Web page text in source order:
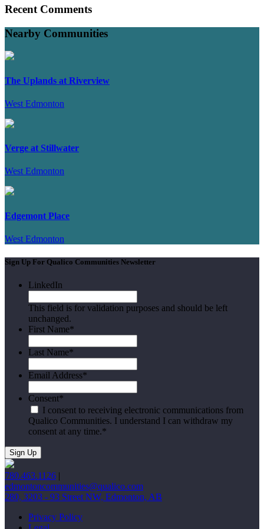
Recent Comments
Nearby Communities
The Uplands at Riverview
West Edmonton
Verge at Stillwater
West Edmonton
Edgemont Place
West Edmonton
Sign Up For Qualico Communities Newsletter
LinkedIn
This field is for validation purposes and should be left
unchanged.
First Name*
Last Name*
Email Address*
Consent*
I consent to receiving electronic communications from
Qualico Communities. I understand I can withdraw my
consent at any time.*
780.463.1126 |
edmontoncommunities@qualico.com
280, 3203 - 93 Street NW, Edmonton, AB
Privacy Policy